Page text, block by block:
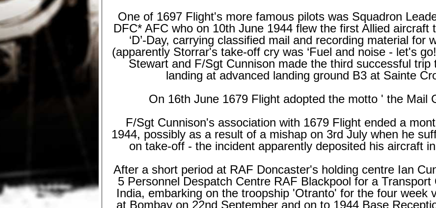
One of 1697 Flight's more famous pilots was Squadron
DFC* AFC who on 10th June 1944 flew the first Allied aircraft
‘D’-Day, carrying classified mail and recording material for
(apparently Storrar's take-off cry was ‘Fuel and noise - let's
Stewart and F/Sgt Cunnison made the third successful trip
landing at advanced landing ground B3 at Sainte
On 16th June 1679 Flight adopted the motto ' the Mail
F/Sgt Cunnison's association with 1679 Flight ended a
1944, possibly as a result of a mishap on 3rd July when he
on take-off - the incident apparently deposited his aircraft
After a short period at RAF Doncaster's holding centre Ian
5 Personnel Despatch Centre RAF Blackpool for a
India, embarking on the troopship 'Otranto' for the four week
at Bombay on 22nd September and on to 1944 Base